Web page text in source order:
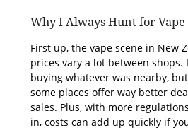
Why I Always Hunt for Vape
First up, the vape scene in New
prices vary a lot between
buying whatever was nearby,
some places offer way better
sales. Plus, with more
in, costs can add up quickly if